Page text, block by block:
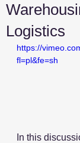
Logistics
https://
fl=pl&fe=sh
In this